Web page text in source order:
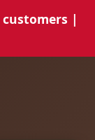
customers |